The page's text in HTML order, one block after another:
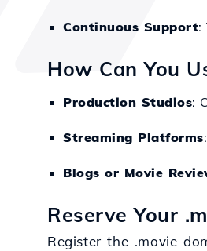
Continuous Support:
How Can You
Production Studios:
Streaming Platforms
Blogs or Movie
Reserve Your
Register the .movie